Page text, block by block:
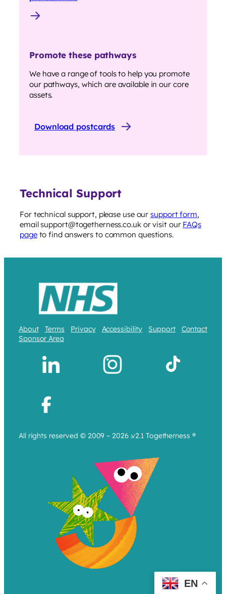
Promote these pathways
We have a range of tools to help you promote
our pathways, which are available in our core
assets.
Download postcards
Technical Support
For technical support, please use oursupport form,
email support@togetherness.co.uk or visit our FAQs
pageto find answers to common questions.
About Terms Privacy Accessibility Support
Contact
Sponsor Area
All rights reserved © 2009 – 2026 .v2.1 Togetherness ®
EN